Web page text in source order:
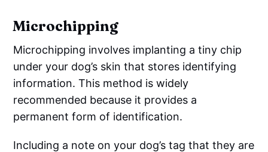
Microchipping
Microchipping involves implanting a tiny chip
under your dog’s skin that stores identifying
information. This method is widely
recommended because it provides a
permanent form of identification.
Including a note on your dog’s tag that they are